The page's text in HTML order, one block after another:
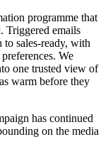
programme that
Triggered emails
sales-ready, with
We
one trusted view of
warm before they
has continued
on the media